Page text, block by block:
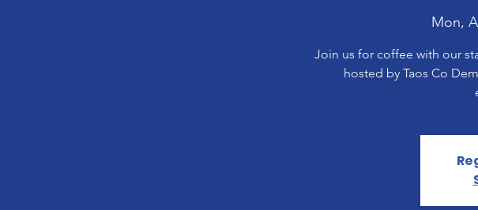
Mon,
Join us for coffee with our
hosted by Taos Co